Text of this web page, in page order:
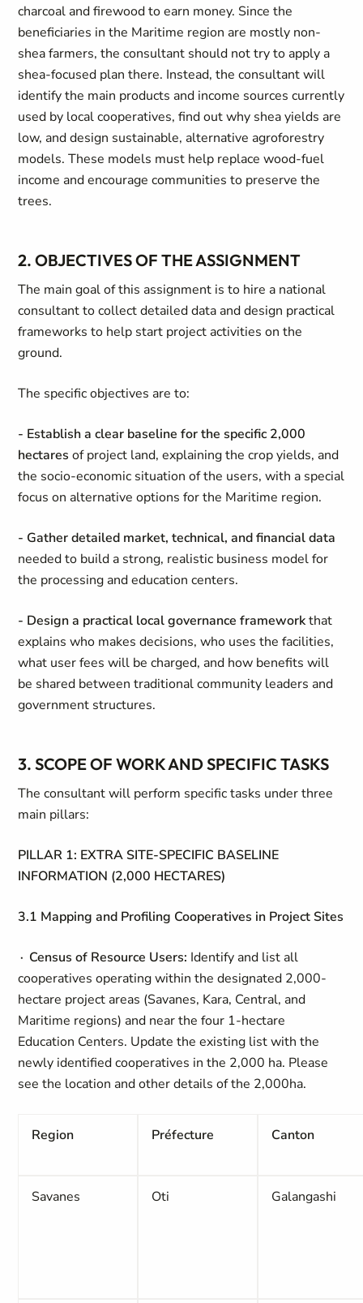
charcoal and firewood to earn money. Since the
beneficiaries in the Maritime region are mostly non-
shea farmers, the consultant should not try to apply a
shea-focused plan there. Instead, the consultant will
identify the main products and income sources currently
used by local cooperatives, find out why shea yields are
low, and design sustainable, alternative agroforestry
models. These models must help replace wood-fuel
income and encourage communities to preserve the
trees.
2. OBJECTIVES OF THE ASSIGNMENT
The main goal of this assignment is to hire a national
consultant to collect detailed data and design practical
frameworks to help start project activities on the
ground.
The specific objectives are to:
- Establish a clear baseline for the specific 2,000
hectares of project land, explaining the crop yields, and
the socio-economic situation of the users, with a special
focus on alternative options for the Maritime region.
- Gather detailed market, technical, and financial data
needed to build a strong, realistic business model for
the processing and education centers.
- Design a practical local governance frameworkthat
explains who makes decisions, who uses the facilities,
what user fees will be charged, and how benefits will
be shared between traditional community leaders and
government structures.
3. SCOPE OF WORK AND SPECIFIC TASKS
The consultant will perform specific tasks under three
main pillars:
PILLAR 1: EXTRA SITE-SPECIFIC BASELINE
INFORMATION (2,000 HECTARES)
3.1 Mapping and Profiling Cooperatives in Project Sites
∙ Census of Resource Users: Identify and list all
cooperatives operating within the designated 2,000-
hectare project areas (Savanes, Kara, Central, and
Maritime regions) and near the four 1-hectare
Education Centers. Update the existing list with the
newly identified cooperatives in the 2,000 ha. Please
see the location and other details of the 2,000ha.
Region Préfecture Canton
Savanes Oti Galangashi